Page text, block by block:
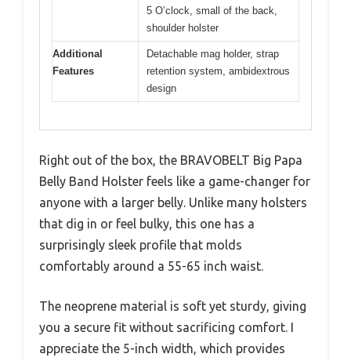
5 O’clock, small of the back,
shoulder holster
Additional
Features
Detachable mag holder, strap
retention system, ambidextrous
design
Right out of the box, the BRAVOBELT Big Papa
Belly Band Holster feels like a game-changer for
anyone with a larger belly. Unlike many holsters
that dig in or feel bulky, this one has a
surprisingly sleek profile that molds
comfortably around a 55-65 inch waist.
The neoprene material is soft yet sturdy, giving
you a secure fit without sacrificing comfort. I
appreciate the 5-inch width, which provides